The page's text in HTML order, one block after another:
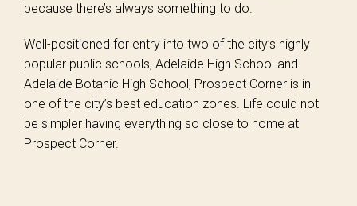
because there’s always something to do.
Well-positioned for entry into two of the city’s highly
popular public schools, Adelaide High School and
Adelaide Botanic High School, Prospect Corner is in
one of the city’s best education zones. Life could not
be simpler having everything so close to home at
Prospect Corner.